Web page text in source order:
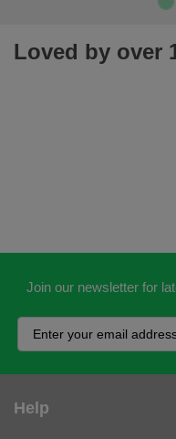
Loved by over
Join our newsletter for
Help